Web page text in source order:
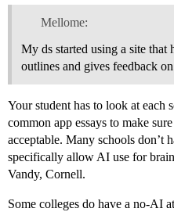
Mellome:
My ds started using a site that
outlines and gives feedback
Your student has to look at each
common app essays to make
acceptable. Many schools don’t
specifically allow AI use for
Vandy, Cornell.
Some colleges do have a no-AI